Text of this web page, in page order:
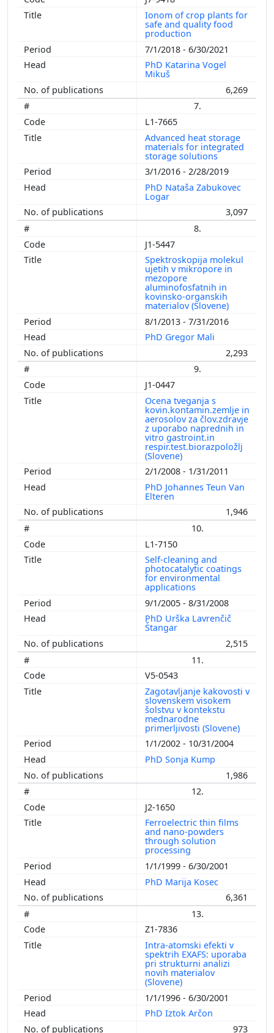
Ionom of crop plants for
safe and quality food
production
7/1/2018 - 6/30/2021
PhD Katarina Vogel
Mikuš
6,269
7.
L1-7665
Advanced heat storage
materials for integrated
storage solutions
3/1/2016 - 2/28/2019
PhD Nataša Zabukovec
Logar
3,097
8.
J1-5447
Spektroskopija molekul
ujetih v mikropore in
mezopore
aluminofosfatnih in
kovinsko-organskih
materialov (Slovene)
8/1/2013 - 7/31/2016
PhD Gregor Mali
2,293
9.
J1-0447
Ocena tveganja s
kovin.kontamin.zemlje in
aerosolov za člov.zdravje
z uporabo naprednih in
vitro gastroint.in
respir.test.biorazpoložlj
(Slovene)
2/1/2008 - 1/31/2011
PhD Johannes Teun Van
Elteren
1,946
10.
L1-7150
Self-cleaning and
photocatalytic coatings
for environmental
applications
9/1/2005 - 8/31/2008
PhD Urška Lavrenčič
Štangar
2,515
11.
V5-0543
Zagotavljanje kakovosti v
slovenskem visokem
šolstvu v kontekstu
mednarodne
primerljivosti (Slovene)
1/1/2002 - 10/31/2004
PhD Sonja Kump
1,986
12.
J2-1650
Ferroelectric thin films
and nano-powders
through solution
processing
1/1/1999 - 6/30/2001
PhD Marija Kosec
6,361
13.
Z1-7836
Intra-atomski efekti v
spektrih EXAFS: uporaba
pri strukturni analizi
novih materialov
(Slovene)
1/1/1996 - 6/30/2001
PhD Iztok Arčon
973